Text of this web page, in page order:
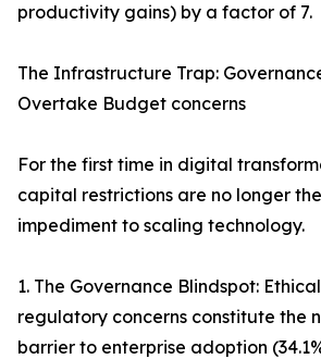
productivity gains) by a factor of 7.
The Infrastructure Trap:
Overtake Budget concerns
For the first time in digital
capital restrictions are no longer
impediment to scaling technology.
1. The Governance Blindspot:
regulatory concerns constitute the
barrier to enterprise adoption